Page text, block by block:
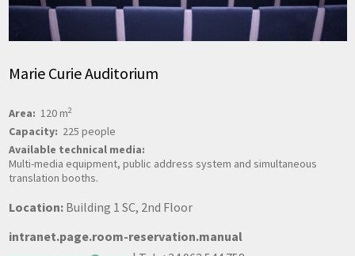
Marie Curie Auditorium
Area: 120 m2
Capacity: 225 people
Available technical media:
Multi-media equipment, public address system and simultaneous
translation booths.
Location:Building 1 SC, 2nd Floor
intranet.page.room-reservation.manual